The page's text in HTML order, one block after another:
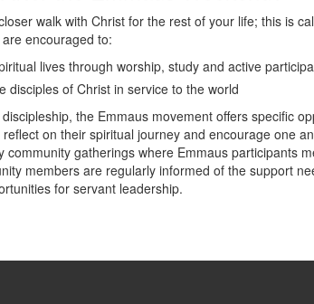
walk with Christ for the rest of your life; this is
encouraged to:
lives through worship, study and active
disciples of Christ in service to the world
the Emmaus movement offers specific
on their spiritual journey and encourage one
community gatherings where Emmaus participants
members are regularly informed of the support
for servant leadership.